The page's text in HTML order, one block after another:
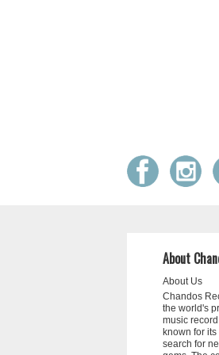
About
About Us
Chandos
the world's
music
known for
search for